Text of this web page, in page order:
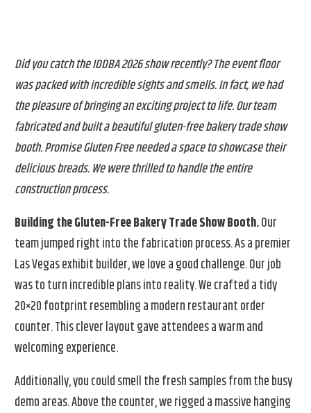
Did you catch the IDDBA 2026 show recently? The event floor
was packed with incredible sights and smells. In fact, we had
the pleasure of bringing an exciting project to life. Our team
fabricated and built a beautiful gluten-free bakery trade show
booth. Promise Gluten Free needed a space to showcase their
delicious breads. We were thrilled to handle the entire
construction process.
Building the Gluten-Free Bakery Trade Show Booth.Our
team jumped right into the fabrication process. As a premier
Las Vegas exhibit builder, we love a good challenge. Our job
was to turn incredible plans into reality. We crafted a tidy
20×20 footprint resembling a modern restaurant order
counter. This clever layout gave attendees a warm and
welcoming experience.
Additionally, you could smell the fresh samples from the busy
demo areas. Above the counter, we rigged a massive hanging